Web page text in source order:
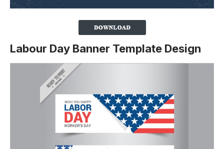
Labour Day Banner Template Design